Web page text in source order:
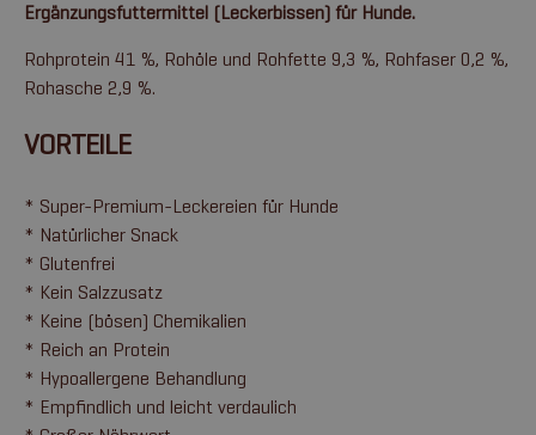
Ergänzungsfuttermittel (Leckerbissen) für Hunde.
Rohprotein 41 %, Rohöle und Rohfette 9,3 %, Rohfaser 0,2 %,
Rohasche 2,9 %.
VORTEILE
* Super-Premium-Leckereien für Hunde
* Natürlicher Snack
* Glutenfrei
* Kein Salzzusatz
* Keine (bösen) Chemikalien
* Reich an Protein
* Hypoallergene Behandlung
* Empfindlich und leicht verdaulich